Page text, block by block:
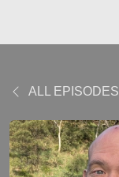
ALL EPISODES